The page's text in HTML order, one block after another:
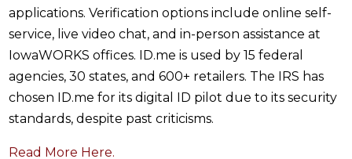
applications. Verification options include online self-
service, live video chat, and in-person assistance at
IowaWORKS offices. ID.me is used by 15 federal
agencies, 30 states, and 600+ retailers. The IRS has
chosen ID.me for its digital ID pilot due to its security
standards, despite past criticisms.
Read More Here.